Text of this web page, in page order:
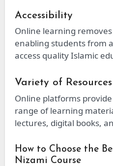
Accessibility
Online learning
enabling students from
access quality Islamic
Variety of Resources
Online platforms
range of learning
lectures, digital books,
How to Choose the
Nizami Course